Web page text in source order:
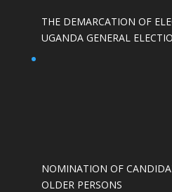
THE DEMARCATION OF
UGANDA GENERAL
NOMINATION OF
OLDER PERSONS